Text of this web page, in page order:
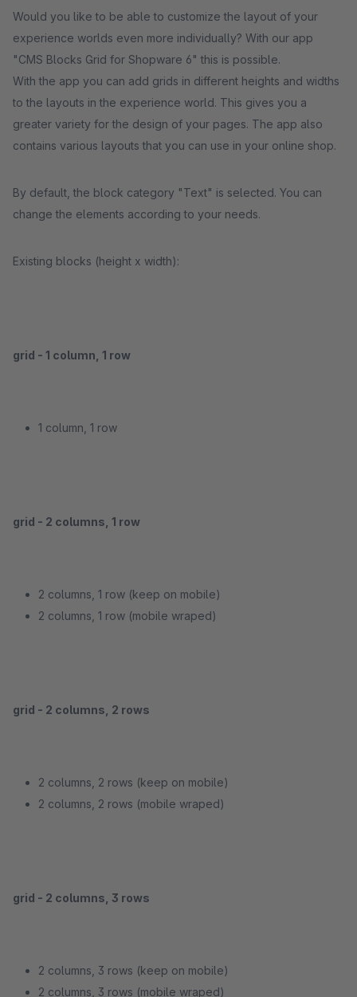
Would you like to be able to customize the layout of your
experience worlds even more individually? With our app
"CMS Blocks Grid for Shopware 6" this is possible.
With the app you can add grids in different heights and widths
to the layouts in the experience world. This gives you a
greater variety for the design of your pages. The app also
contains various layouts that you can use in your online shop.
By default, the block category "Text" is selected. You can
change the elements according to your needs.
Existing blocks (height x width):
grid - 1 column, 1 row
1 column, 1 row
grid - 2 columns, 1 row
2 columns, 1 row (keep on mobile)
2 columns, 1 row (mobile wraped)
grid - 2 columns, 2 rows
2 columns, 2 rows (keep on mobile)
2 columns, 2 rows (mobile wraped)
grid - 2 columns, 3 rows
2 columns, 3 rows (keep on mobile)
2 columns, 3 rows (mobile wraped)